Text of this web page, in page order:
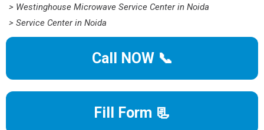
> Westinghouse Microwave Service Center in Noida
> Service Center in Noida
Call NOW 📞
Fill Form 📃